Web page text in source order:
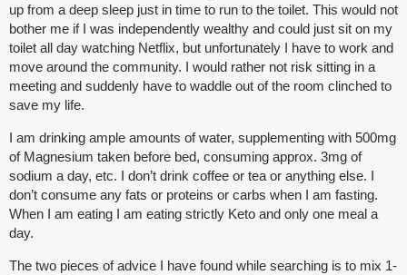
up from a deep sleep just in time to run to the toilet. This would not
bother me if I was independently wealthy and could just sit on my
toilet all day watching Netflix, but unfortunately I have to work and
move around the community. I would rather not risk sitting in a
meeting and suddenly have to waddle out of the room clinched to
save my life.
I am drinking ample amounts of water, supplementing with 500mg
of Magnesium taken before bed, consuming approx. 3mg of
sodium a day, etc. I don’t drink coffee or tea or anything else. I
don’t consume any fats or proteins or carbs when I am fasting.
When I am eating I am eating strictly Keto and only one meal a
day.
The two pieces of advice I have found while searching is to mix 1-